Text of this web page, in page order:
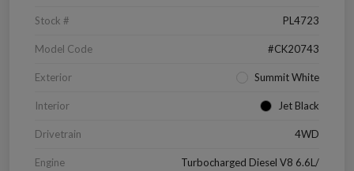
Stock # PL4723
Model Code #CK20743
Exterior Summit White
Interior Jet Black
Drivetrain 4WD
Engine Turbocharged Diesel V8 6.6L/